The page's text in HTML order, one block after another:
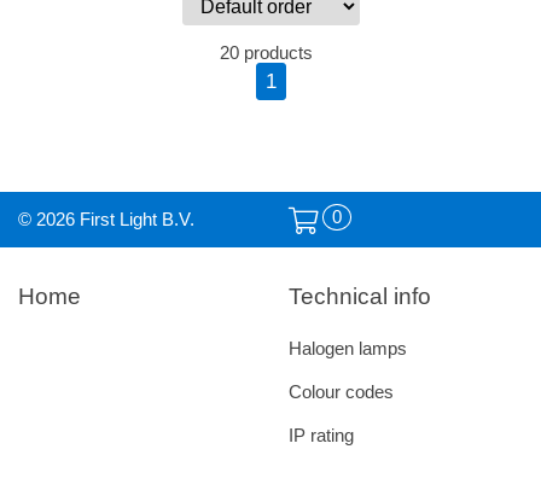
20 products
1
© 2026 First Light B.V. 0
Home Technical info
Halogen lamps
Colour codes
IP rating